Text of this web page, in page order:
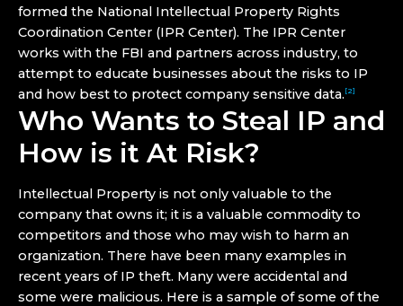
formed the National Intellectual Property Rights
Coordination Center (IPR Center). The IPR Center
works with the FBI and partners across industry, to
attempt to educate businesses about the risks to IP
and how best to protect company sensitive data. [2]
Who Wants to Steal IP and
How is it At Risk?
Intellectual Property is not only valuable to the
company that owns it; it is a valuable commodity to
competitors and those who may wish to harm an
organization. There have been many examples in
recent years of IP theft. Many were accidental and
some were malicious. Here is a sample of some of the